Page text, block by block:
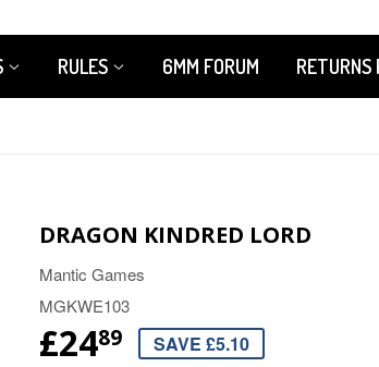
RULES 6MM FORUM RETURNS
DRAGON KINDRED LORD
Mantic Games
MGKWE103
£2489 SAVE £5.10